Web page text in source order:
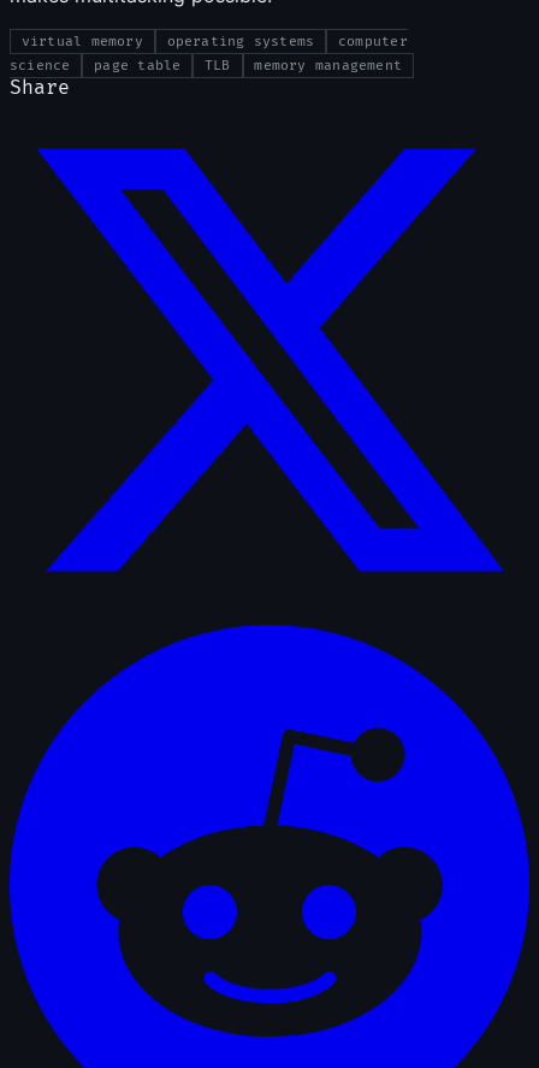
virtual memory operating systems
computer
science
page table TLB memory management
Share